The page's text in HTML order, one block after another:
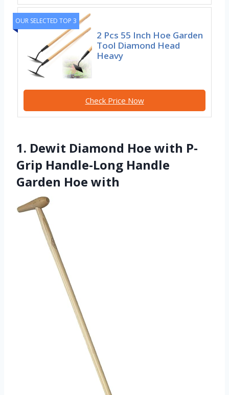
OUR SELECTED TOP 3
2 Pcs 55 Inch Hoe Garden
Tool Diamond Head
Heavy
Check Price Now
1. Dewit Diamond Hoe with P-
Grip Handle-Long Handle
Garden Hoe with